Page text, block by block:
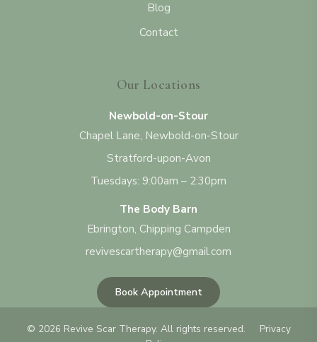
Blog
Contact
Our Locations
Newbold-on-Stour
Chapel Lane, Newbold-on-Stour
Stratford-upon-Avon
Tuesdays: 9:00am – 2:30pm
The Body Barn
Ebrington, Chipping Campden
revivescartherapy@gmail.com
Book Appointment
© 2026 Revive Scar Therapy. All rights reserved.
Privacy